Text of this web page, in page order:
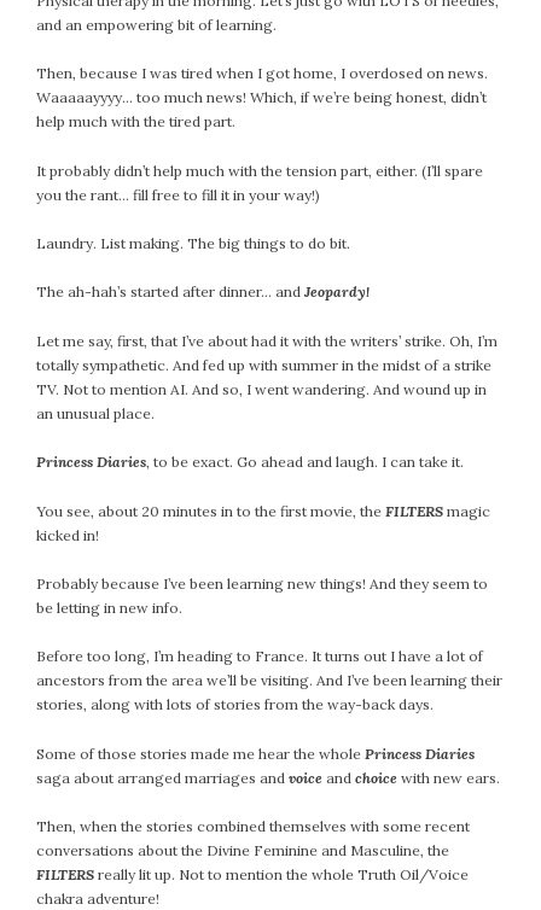
and an empowering bit of learning.
Then, because I was tired when I got home, I overdosed on news.
Waaaaayyyy… too much news! Which, if we’re being honest, didn’t
help much with the tired part.
It probably didn’t help much with the tension part, either. (I’ll spare
you the rant… fill free to fill it in your way!)
Laundry. List making. The big things to do bit.
The ah-hah’s started after dinner… and Jeopardy!
Let me say, first, that I’ve about had it with the writers’ strike. Oh, I’m
totally sympathetic. And fed up with summer in the midst of a strike
TV. Not to mention AI. And so, I went wandering. And wound up in
an unusual place.
Princess Diaries, to be exact. Go ahead and laugh. I can take it.
You see, about 20 minutes in to the first movie, the FILTERS magic
kicked in!
Probably because I’ve been learning new things! And they seem to
be letting in new info.
Before too long, I’m heading to France. It turns out I have a lot of
ancestors from the area we’ll be visiting. And I’ve been learning their
stories, along with lots of stories from the way-back days.
Some of those stories made me hear the whole Princess Diaries
saga about arranged marriages and voice and choice with new ears.
Then, when the stories combined themselves with some recent
conversations about the Divine Feminine and Masculine, the
FILTERS really lit up. Not to mention the whole Truth Oil/Voice
chakra adventure!
October 2023
September 2023
August 2023
July 2023
May 2023
March 2023
February 2023
December 2022
November 2022
October 2022
August 2022
July 2022
June 2022
April 2022
February 2022
January 2022
November 2021
October 2021
September 2021
August 2021
July 2021